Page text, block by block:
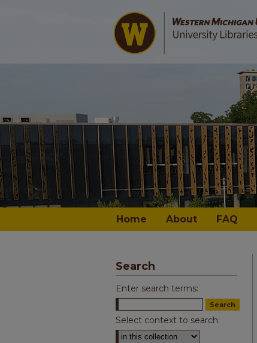
Home About FAQ
Search
Enter search terms:
Select context to search: